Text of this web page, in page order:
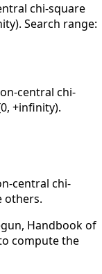
chi-square
Search range:
central chi-
+infinity).
central chi-
others.
Handbook of
compute the